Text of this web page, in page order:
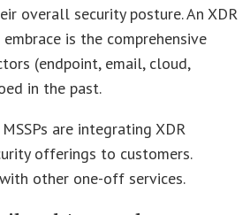
overall security posture. An XDR
is the comprehensive
(endpoint, email, cloud,
in the past.
are integrating XDR
offerings to customers.
other one-off services.